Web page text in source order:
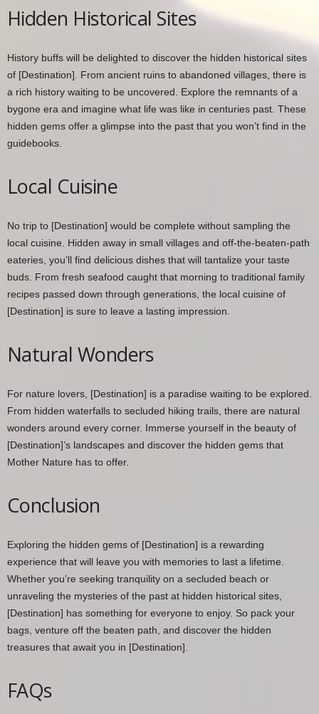
Hidden Historical Sites
History buffs will be delighted to discover the hidden historical sites
of [Destination]. From ancient ruins to abandoned villages, there is
a rich history waiting to be uncovered. Explore the remnants of a
bygone era and imagine what life was like in centuries past. These
hidden gems offer a glimpse into the past that you won’t find in the
guidebooks.
Local Cuisine
No trip to [Destination] would be complete without sampling the
local cuisine. Hidden away in small villages and off-the-beaten-path
eateries, you’ll find delicious dishes that will tantalize your taste
buds. From fresh seafood caught that morning to traditional family
recipes passed down through generations, the local cuisine of
[Destination] is sure to leave a lasting impression.
Natural Wonders
For nature lovers, [Destination] is a paradise waiting to be explored.
From hidden waterfalls to secluded hiking trails, there are natural
wonders around every corner. Immerse yourself in the beauty of
[Destination]’s landscapes and discover the hidden gems that
Mother Nature has to offer.
Conclusion
Exploring the hidden gems of [Destination] is a rewarding
experience that will leave you with memories to last a lifetime.
Whether you’re seeking tranquility on a secluded beach or
unraveling the mysteries of the past at hidden historical sites,
[Destination] has something for everyone to enjoy. So pack your
bags, venture off the beaten path, and discover the hidden
treasures that await you in [Destination].
FAQs